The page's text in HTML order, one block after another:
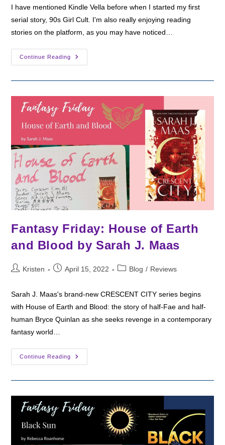
I have mentioned Kindle Vella before when I started my first
serial story, 90s Girl Cult. I'm also really enjoying reading
stories on the platform, as you may have noticed…
Continue Reading
My
Top
Fantasy Friday: House of Earth
and Blood by Sarah J. Maas
PostKristen
PostApril 15, 2022
PostBlog / Reviews
Sarah J. Maas's brand-new CRESCENT CITY series begins
with House of Earth and Blood: the story of half-Fae and half-
human Bryce Quinlan as she seeks revenge in a contemporary
fantasy world…
Continue Reading
Fantasy
Friday:
By
Sarah